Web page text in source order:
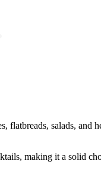
salads, and
making it a solid